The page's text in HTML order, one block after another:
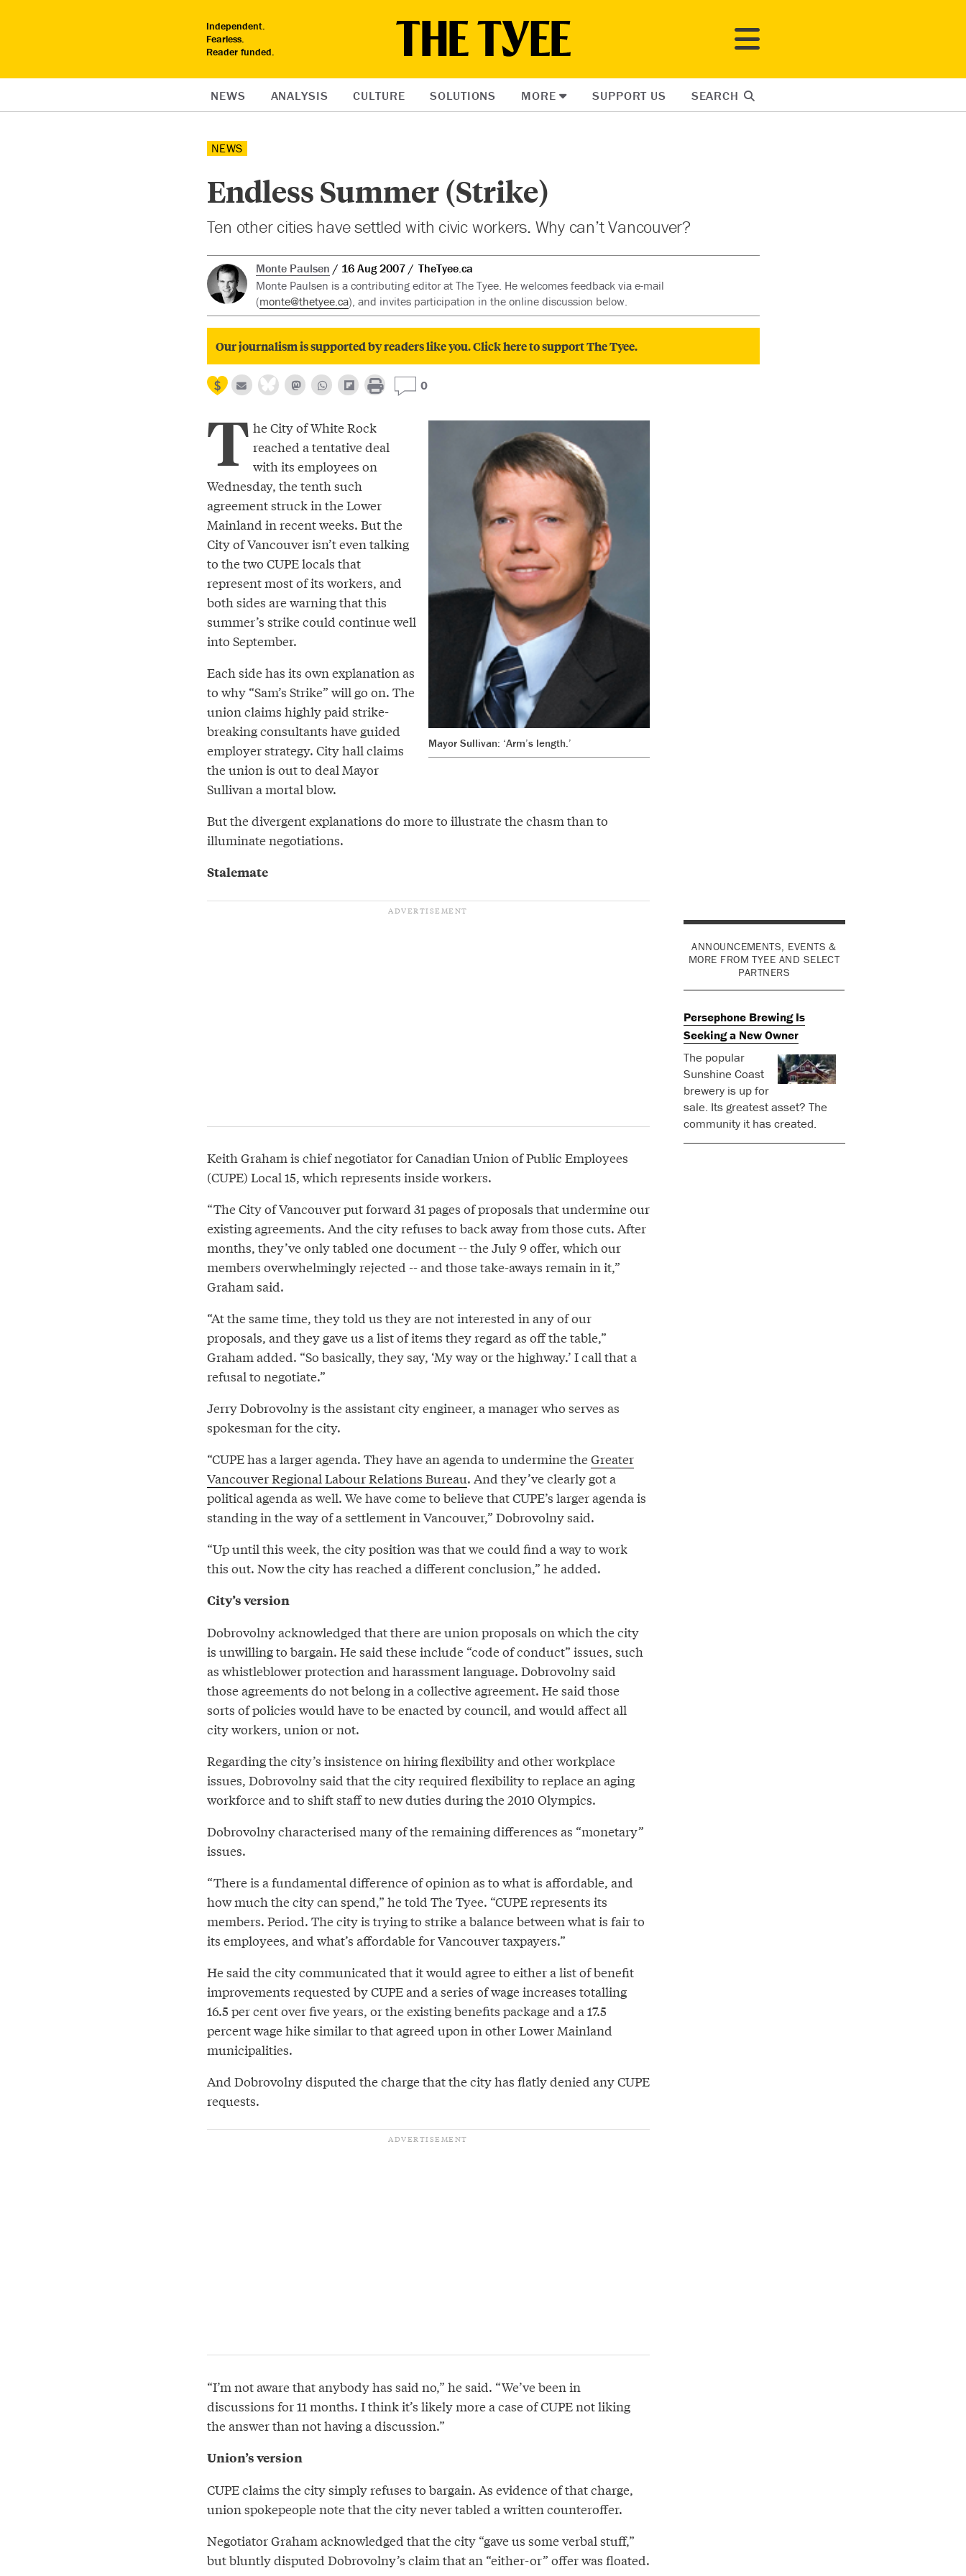
Independent.
Fearless.
Reader funded.
NEWS ANALYSIS CULTURE SOLUTIONS MORE SUPPORT US SEARCH
NEWS
Endless Summer (Strike)
Ten other cities have settled with civic workers. Why can’t Vancouver?
Monte Paulsen 16 Aug 2007
TheTyee.ca
Monte Paulsen is a contributing editor at The Tyee. He welcomes feedback via e-mail
(monte@thetyee.ca), and invites participation in the online discussion below.
Our journalism is supported by readers like you. Click here to support The Tyee.
0
Mayor Sullivan: ‘Arm’s length.’
T he City of White Rock
reached a tentative deal
with its employees on
Wednesday, the tenth such
agreement struck in the Lower
Mainland in recent weeks. But the
City of Vancouver isn’t even talking
to the two CUPE locals that
represent most of its workers, and
both sides are warning that this
summer’s strike could continue well
into September.
ANNOUNCEMENTS, EVENTS &
MORE FROM TYEE AND SELECT
PARTNERS
Persephone Brewing Is
Seeking a New Owner
The popular
Sunshine Coast
brewery is up for
sale. Its greatest asset? The
community it has created.
Each side has its own explanation as
to why “Sam’s Strike” will go on. The
union claims highly paid strike-
breaking consultants have guided
employer strategy. City hall claims
the union is out to deal Mayor
Sullivan a mortal blow.
But the divergent explanations do more to illustrate the chasm than to
illuminate negotiations.
Stalemate
Keith Graham is chief negotiator for Canadian Union of Public Employees
(CUPE) Local 15, which represents inside workers.
“The City of Vancouver put forward 31 pages of proposals that undermine our
existing agreements. And the city refuses to back away from those cuts. After
months, they’ve only tabled one document -- the July 9 offer, which our
members overwhelmingly rejected -- and those take-aways remain in it,”
Graham said.
“At the same time, they told us they are not interested in any of our
proposals, and they gave us a list of items they regard as off the table,”
Graham added. “So basically, they say, ‘My way or the highway.’ I call that a
refusal to negotiate.”
Jerry Dobrovolny is the assistant city engineer, a manager who serves as
spokesman for the city.
“CUPE has a larger agenda. They have an agenda to undermine theGreater
Vancouver Regional Labour Relations Bureau. And they’ve clearly got a
political agenda as well. We have come to believe that CUPE’s larger agenda is
standing in the way of a settlement in Vancouver,” Dobrovolny said.
“Up until this week, the city position was that we could find a way to work
this out. Now the city has reached a different conclusion,” he added.
City’s version
Dobrovolny acknowledged that there are union proposals on which the city
is unwilling to bargain. He said these include “code of conduct” issues, such
as whistleblower protection and harassment language. Dobrovolny said
those agreements do not belong in a collective agreement. He said those
sorts of policies would have to be enacted by council, and would affect all
city workers, union or not.
Regarding the city’s insistence on hiring flexibility and other workplace
issues, Dobrovolny said that the city required flexibility to replace an aging
workforce and to shift staff to new duties during the 2010 Olympics.
Dobrovolny characterised many of the remaining differences as “monetary”
issues.
“There is a fundamental difference of opinion as to what is affordable, and
how much the city can spend,” he told The Tyee. “CUPE represents its
members. Period. The city is trying to strike a balance between what is fair to
its employees, and what’s affordable for Vancouver taxpayers.”
He said the city communicated that it would agree to either a list of benefit
improvements requested by CUPE and a series of wage increases totalling
16.5 per cent over five years, or the existing benefits package and a 17.5
percent wage hike similar to that agreed upon in other Lower Mainland
municipalities.
And Dobrovolny disputed the charge that the city has flatly denied any CUPE
requests.
“I’m not aware that anybody has said no,” he said. “We’ve been in
discussions for 11 months. I think it’s likely more a case of CUPE not liking
the answer than not having a discussion.”
Union’s version
CUPE claims the city simply refuses to bargain. As evidence of that charge,
union spokepeople note that the city never tabled a written counteroffer.
Negotiator Graham acknowledged that the city “gave us some verbal stuff,”
but bluntly disputed Dobrovolny’s claim that an “either-or” offer was floated.